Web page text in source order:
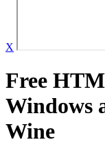
X
Free
Windows
Wine